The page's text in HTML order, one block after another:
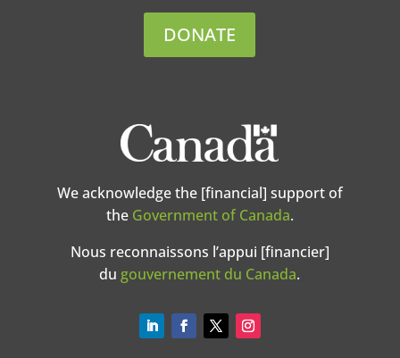
DONATE
We acknowledge the [financial] support of
the Government of Canada.
Nous reconnaissons l’appui [financier]
du gouvernement du Canada.